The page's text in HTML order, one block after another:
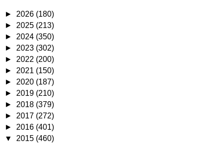
► 2026 (180)
► 2025 (213)
► 2024 (350)
► 2023 (302)
► 2022 (200)
► 2021 (150)
► 2020 (187)
► 2019 (210)
► 2018 (379)
► 2017 (272)
► 2016 (401)
▼ 2015 (460)